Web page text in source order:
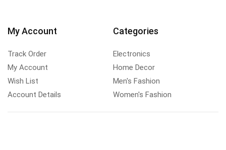
My Account
Track Order
My Account
Wish List
Account Details
Categories
Electronics
Home Decor
Men's Fashion
Women's Fashion